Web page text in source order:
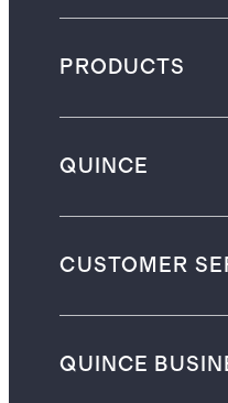
PRODUCTS
QUINCE
CUSTOMER
QUINCE